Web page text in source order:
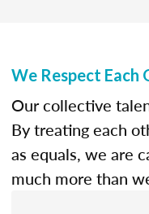
We Respect Each
Our collective
By treating each
as equals, we are
much more than